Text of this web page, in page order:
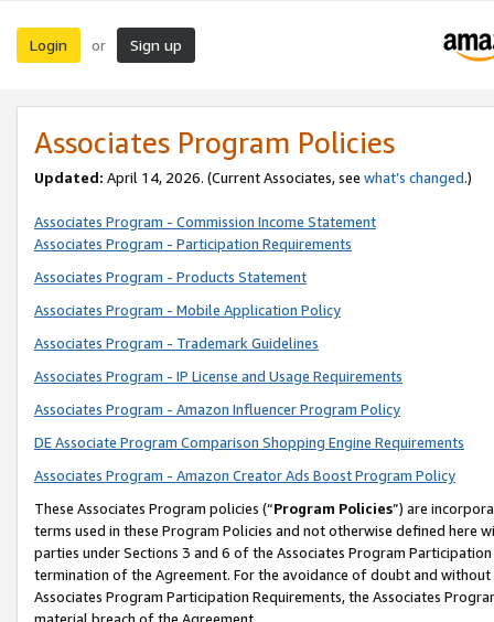
Login or Sign up
Associates Program Policies
Updated: April 14, 2026. (Current Associates, see what’s changed.)
Associates Program - Commission Income Statement
Associates Program - Participation Requirements
Associates Program - Products Statement
Associates Program - Mobile Application Policy
Associates Program - Trademark Guidelines
Associates Program - IP License and Usage Requirements
Associates Program - Amazon Influencer Program Policy
DE Associate Program Comparison Shopping Engine Requirements
Associates Program - Amazon Creator Ads Boost Program Policy
These Associates Program policies (“Program Policies”) are
terms used in these Program Policies and not otherwise defined
parties under Sections 3 and 6 of the Associates Program
termination of the Agreement. For the avoidance of doubt and
Associates Program Participation Requirements, the Associates